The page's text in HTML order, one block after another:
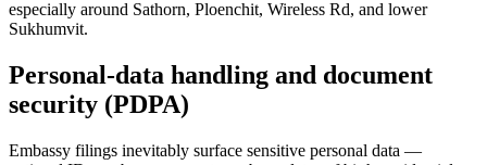
especially around Sathorn, Ploenchit, Wireless Rd, and lower
Sukhumvit.
Personal-data handling and document
security (PDPA)
Embassy filings inevitably surface sensitive personal data —